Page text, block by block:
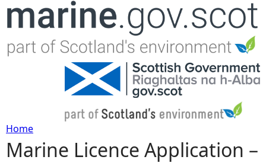
Jump to navigation
Y
Home
Marine Licence Application –